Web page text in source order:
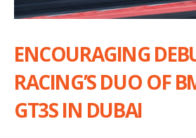
ENCOURAGING
RACING’S DUO OF
GT3S IN DUBAI